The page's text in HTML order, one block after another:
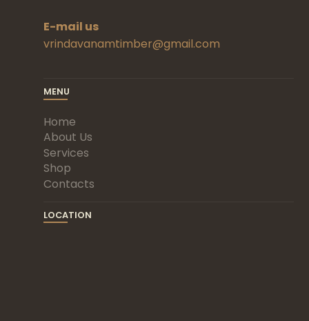
E-mail us
vrindavanamtimber@gmail.com
MENU
Home
About Us
Services
Shop
Contacts
LOCATION